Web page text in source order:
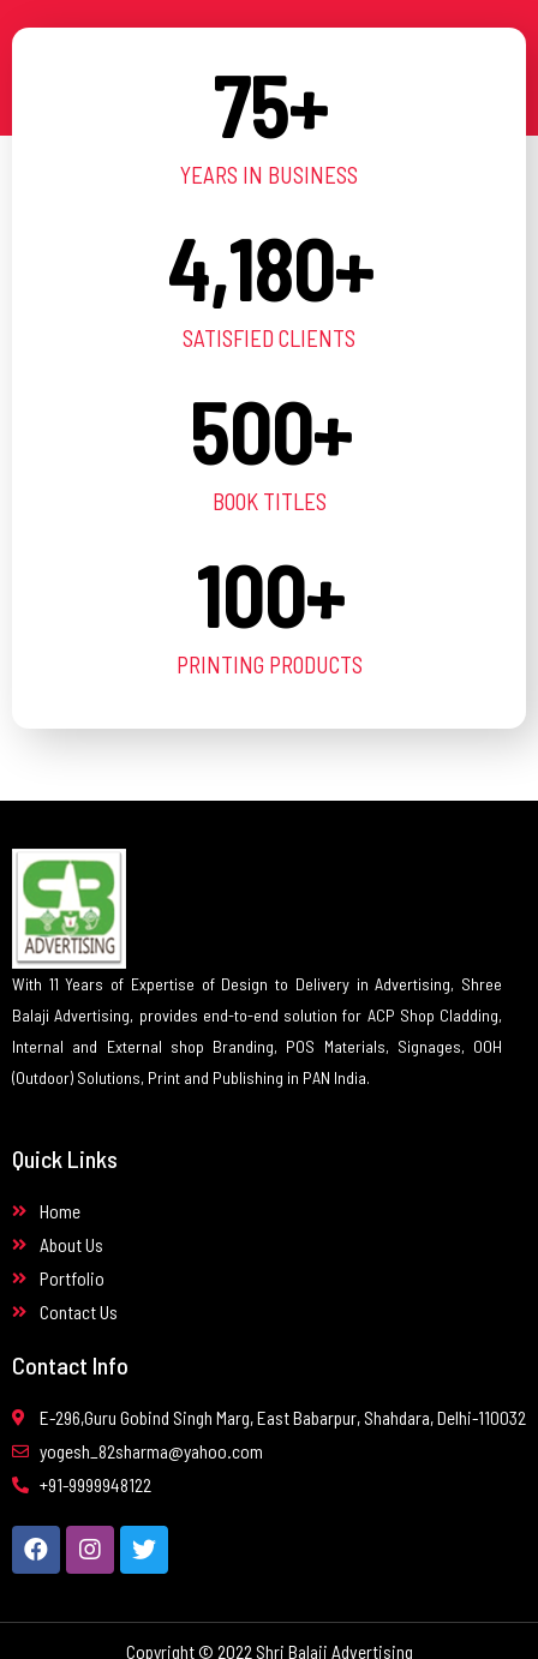
75+
YEARS IN BUSINESS
4,180+
SATISFIED CLIENTS
500+
BOOK TITLES
100+
PRINTING PRODUCTS
With 11 Years of Expertise of Design to Delivery in Advertising, Shree
Balaji Advertising, provides end-to-end solution for ACP Shop Cladding,
Internal and External shop Branding, POS Materials, Signages, OOH
(Outdoor) Solutions, Print and Publishing in PAN India.
Quick Links
Home
About Us
Portfolio
Contact Us
Contact Info
E-296,Guru Gobind Singh Marg, East Babarpur, Shahdara, Delhi-110032
yogesh_82sharma@yahoo.com
+91-9999948122
Copyright © 2022 Shri Balaji Advertising